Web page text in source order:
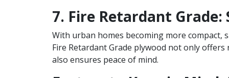
7. Fire Retardant
With urban homes becoming more compact,
Fire Retardant Grade plywood not only
also ensures peace of mind.